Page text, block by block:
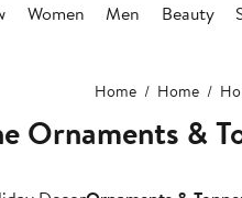
Women Men Beauty
Home Home
Ornaments &